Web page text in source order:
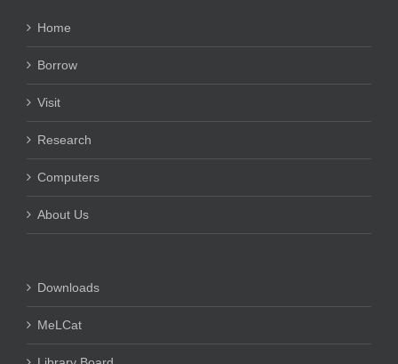
Home
Borrow
Visit
Research
Computers
About Us
Downloads
MeLCat